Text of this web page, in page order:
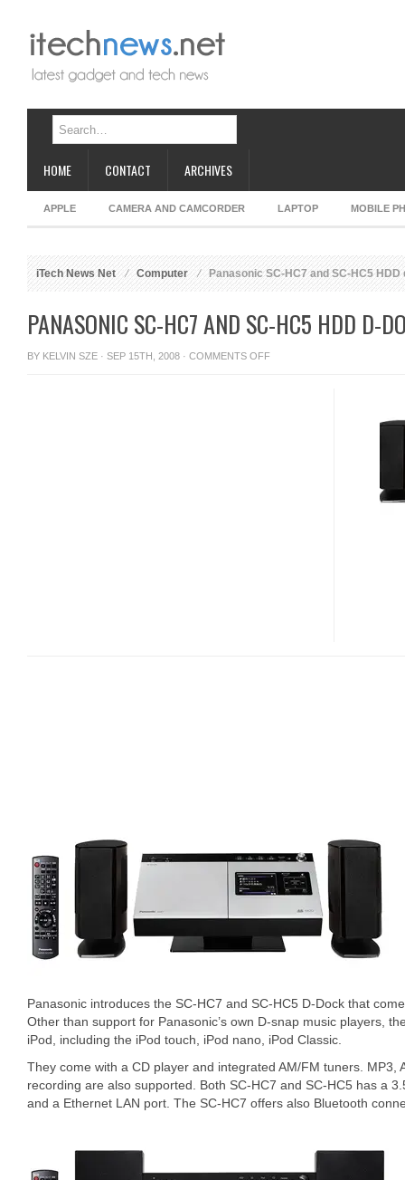
HOME CONTACT ARCHIVES
APPLE CAMERA AND CAMCORDER LAPTOP MOBILE
iTech News Net Computer Panasonic SC-HC7 and SC-HC5 HDD
PANASONIC SC-HC7 AND SC-HC5 HDD D-
BY KELVIN SZE · SEP 15TH, 2008 · COMMENTS OFFON
Panasonic introduces the SC-HC7 and SC-HC5 D-Dock that
Other than support for Panasonic’s own D-snap music players,
iPod, including the iPod touch, iPod nano, iPod Classic.
They come with a CD player and integrated AM/FM tuners. MP3,
recording are also supported. Both SC-HC7 and SC-HC5 has a
and a Ethernet LAN port. The SC-HC7 offers also Bluetooth